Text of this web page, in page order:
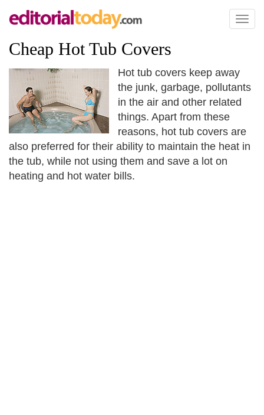
Toggle
Cheap Hot Tub Covers
Hot tub covers keep away
the junk, garbage, pollutants
in the air and other related
things. Apart from these
reasons, hot tub covers are
also preferred for their ability to maintain the heat in
the tub, while not using them and save a lot on
heating and hot water bills.